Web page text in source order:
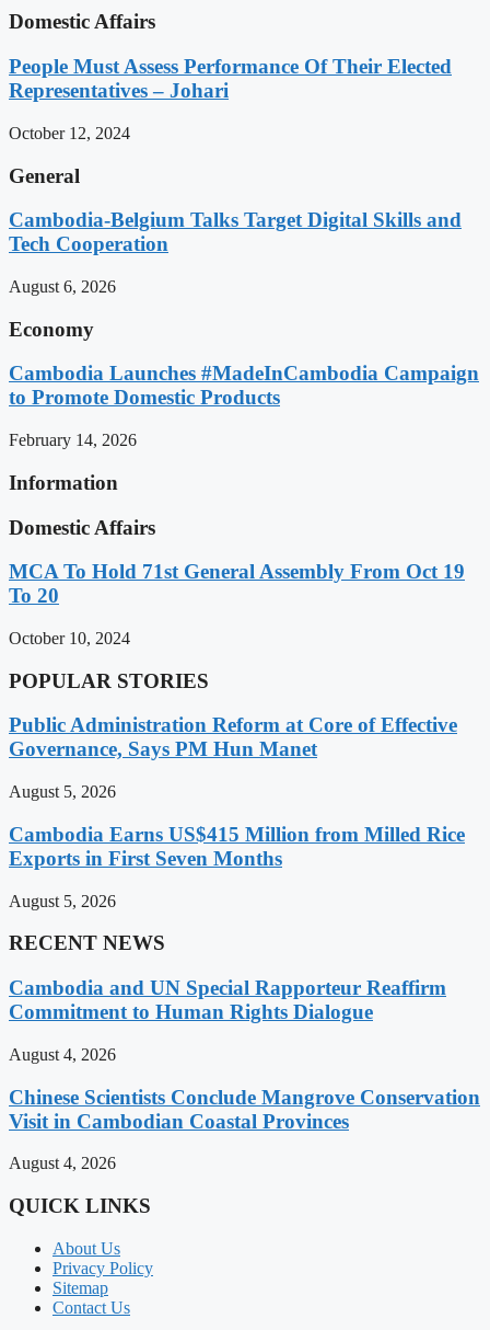
Domestic Affairs
People Must Assess Performance Of Their Elected
Representatives – Johari
October 12, 2024
General
Cambodia-Belgium Talks Target Digital Skills and
Tech Cooperation
August 6, 2026
Economy
Cambodia Launches #MadeInCambodia Campaign
to Promote Domestic Products
February 14, 2026
Information
Domestic Affairs
MCA To Hold 71st General Assembly From Oct 19
To 20
October 10, 2024
POPULAR STORIES
Public Administration Reform at Core of Effective
Governance, Says PM Hun Manet
August 5, 2026
Cambodia Earns US$415 Million from Milled Rice
Exports in First Seven Months
August 5, 2026
RECENT NEWS
Cambodia and UN Special Rapporteur Reaffirm
Commitment to Human Rights Dialogue
August 4, 2026
Chinese Scientists Conclude Mangrove Conservation
Visit in Cambodian Coastal Provinces
August 4, 2026
QUICK LINKS
About Us
Privacy Policy
Sitemap
Contact Us